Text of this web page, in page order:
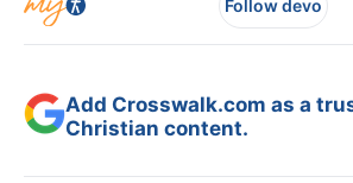
Follow devo
Add Crosswalk.com as a
Christian content.